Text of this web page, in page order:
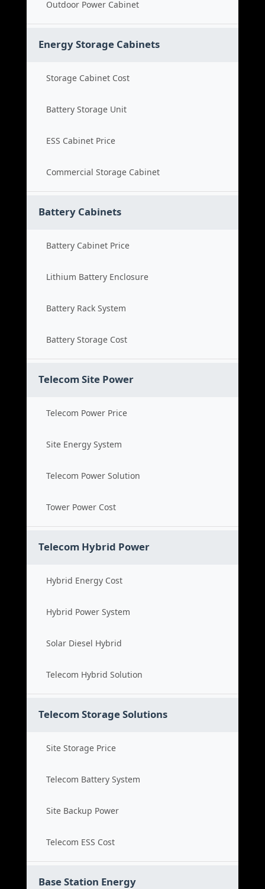
Outdoor Power Cabinet
Energy Storage Cabinets
Storage Cabinet Cost
Battery Storage Unit
ESS Cabinet Price
Commercial Storage Cabinet
Battery Cabinets
Battery Cabinet Price
Lithium Battery Enclosure
Battery Rack System
Battery Storage Cost
Telecom Site Power
Telecom Power Price
Site Energy System
Telecom Power Solution
Tower Power Cost
Telecom Hybrid Power
Hybrid Energy Cost
Hybrid Power System
Solar Diesel Hybrid
Telecom Hybrid Solution
Telecom Storage Solutions
Site Storage Price
Telecom Battery System
Site Backup Power
Telecom ESS Cost
Base Station Energy